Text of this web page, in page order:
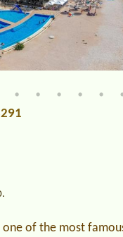
one of the most